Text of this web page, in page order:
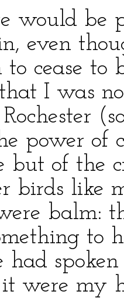
would be
even
to cease
I was
power of
but of the
birds like
balm:
to
had
were my